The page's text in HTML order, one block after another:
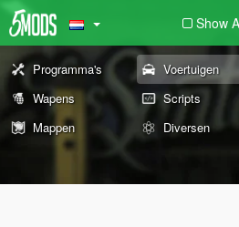
Show
Programma's Voertuigen
Wapens
Scripts
Mappen
Diversen